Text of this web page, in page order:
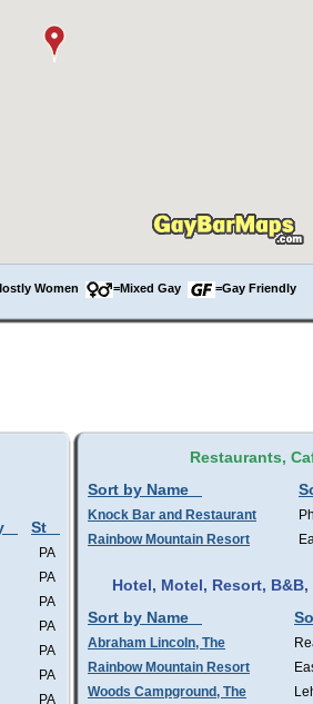
Women =Mixed Gay =Gay Friendly
St
PA
PA
PA
PA
PA
PA
PA
Restaurants,
Sort by Name
Knock Bar and Restaurant
Rainbow Mountain Resort
Hotel, Motel, Resort,
Sort by Name
Abraham Lincoln, The
Rainbow Mountain Resort
Woods Campground, The